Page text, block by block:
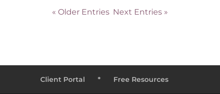
« Older Entries Next Entries »
Client Portal * Free Resources